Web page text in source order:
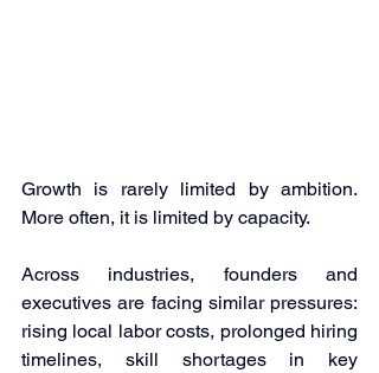
Growth is rarely limited by ambition.
More often, it is limited by capacity.
Across industries, founders and
executives are facing similar pressures:
rising local labor costs, prolonged hiring
timelines, skill shortages in key